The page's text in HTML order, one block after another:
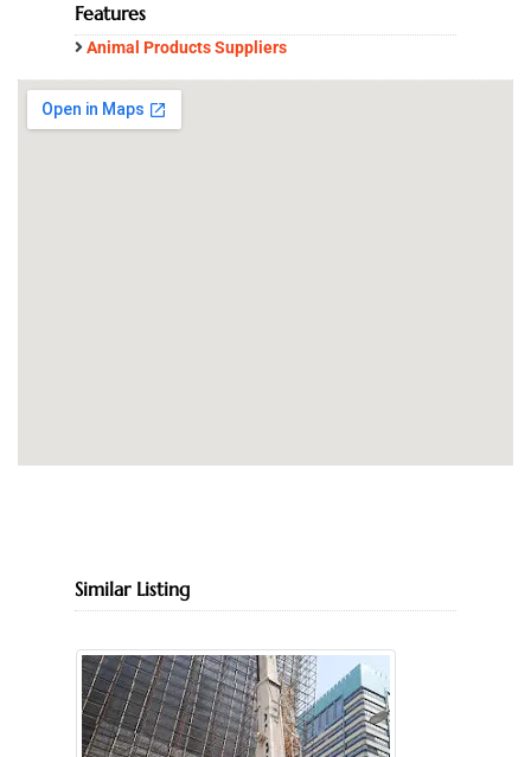
Features
Animal Products Suppliers
Similar Listing